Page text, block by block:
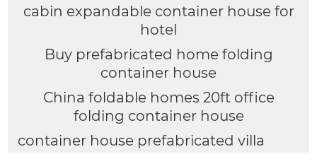
cabin expandable container house for
hotel
Buy prefabricated home folding
container house
China foldable homes 20ft office
folding container house
container house prefabricated villa